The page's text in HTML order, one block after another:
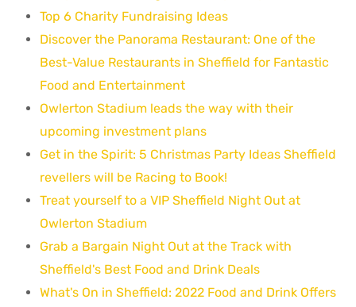
Top 6 Charity Fundraising Ideas
Discover the Panorama Restaurant: One of the
Best-Value Restaurants in Sheffield for Fantastic
Food and Entertainment
Owlerton Stadium leads the way with their
upcoming investment plans
Get in the Spirit: 5 Christmas Party Ideas Sheffield
revellers will be Racing to Book!
Treat yourself to a VIP Sheffield Night Out at
Owlerton Stadium
Grab a Bargain Night Out at the Track with
Sheffield's Best Food and Drink Deals
What's On in Sheffield: 2022 Food and Drink Offers